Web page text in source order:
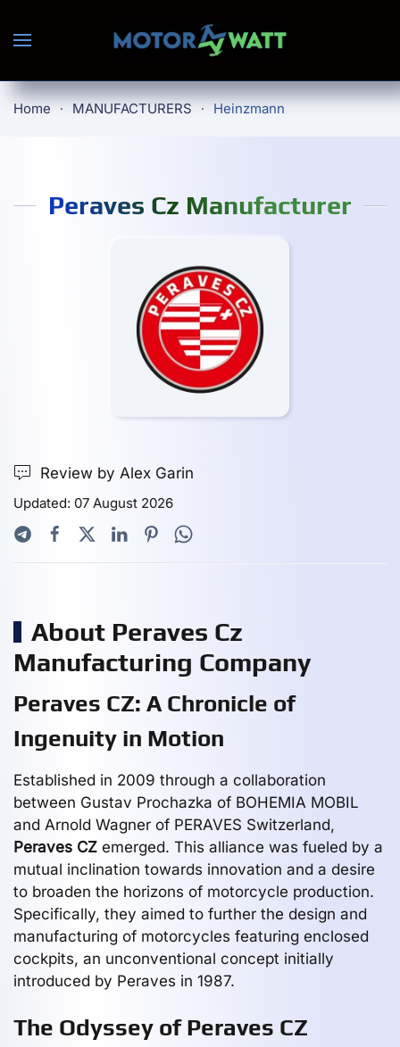
Skip to main content
Home MANUFACTURERS Heinzmann
Peraves Cz Manufacturer
Review by Alex Garin
Updated: 07 August 2026
About Peraves Cz
Manufacturing Company
Peraves CZ: A Chronicle of
Ingenuity in Motion
Established in 2009 through a collaboration
between Gustav Prochazka of BOHEMIA MOBIL
and Arnold Wagner of PERAVES Switzerland,
Peraves CZ emerged. This alliance was fueled by a
mutual inclination towards innovation and a desire
to broaden the horizons of motorcycle production.
Specifically, they aimed to further the design and
manufacturing of motorcycles featuring enclosed
cockpits, an unconventional concept initially
introduced by Peraves in 1987.
The Odyssey of Peraves CZ